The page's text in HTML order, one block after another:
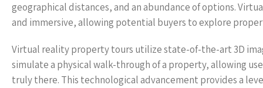
geographical distances, and an abundance of options.
and immersive, allowing potential buyers to explore
Virtual reality property tours utilize state-of-the-art 3D
simulate a physical walk-through of a property, allowing
truly there. This technological advancement provides a